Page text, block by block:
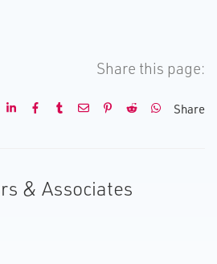
Share this page:
Share
& Associates